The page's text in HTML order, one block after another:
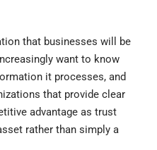
that businesses will be
want to know
it processes, and
that provide clear
advantage as trust
rather than simply a